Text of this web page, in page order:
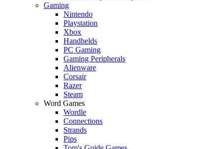
Gaming
Nintendo
Playstation
Xbox
Handhelds
PC Gaming
Gaming Peripherals
Alienware
Corsair
Razer
Steam
Word Games
Wordle
Connections
Strands
Pips